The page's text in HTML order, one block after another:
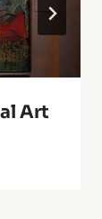
Art